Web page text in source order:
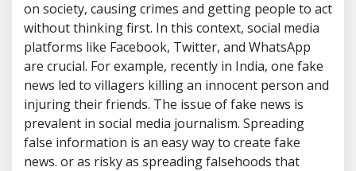
on society, causing crimes and getting people to act
without thinking first. In this context, social media
platforms like Facebook, Twitter, and WhatsApp
are crucial. For example, recently in India, one fake
news led to villagers killing an innocent person and
injuring their friends. The issue of fake news is
prevalent in social media journalism. Spreading
false information is an easy way to create fake
news. or as risky as spreading falsehoods that